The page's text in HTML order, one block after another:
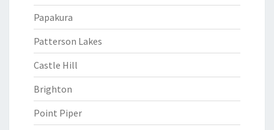
Papakura
Patterson Lakes
Castle Hill
Brighton
Point Piper